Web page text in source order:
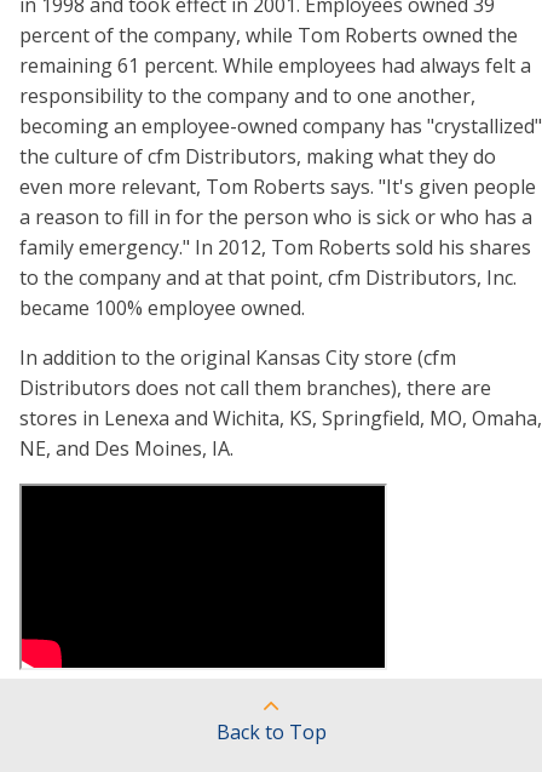
percent of the company, while Tom Roberts owned the
remaining 61 percent. While employees had always felt a
responsibility to the company and to one another,
becoming an employee-owned company has "crystallized"
the culture of cfm Distributors, making what they do
even more relevant, Tom Roberts says. "It's given people
a reason to fill in for the person who is sick or who has a
family emergency." In 2012, Tom Roberts sold his shares
to the company and at that point, cfm Distributors, Inc.
became 100% employee owned.
In addition to the original Kansas City store (cfm
Distributors does not call them branches), there are
stores in Lenexa and Wichita, KS, Springfield, MO, Omaha,
NE, and Des Moines, IA.
Back to Top